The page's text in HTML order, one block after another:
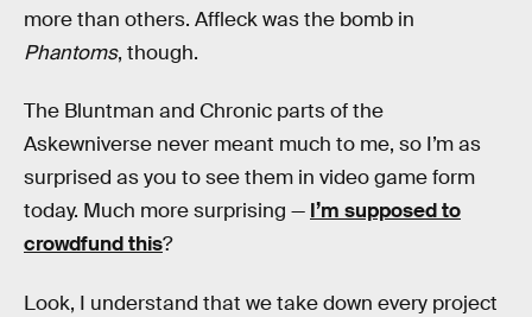
more than others. Affleck was the bomb in
Phantoms, though.
The Bluntman and Chronic parts of the
Askewniverse never meant much to me, so I’m as
surprised as you to see them in video game form
today. Much more surprising — I’m supposed to
crowdfund this?
Look, I understand that we take down every project